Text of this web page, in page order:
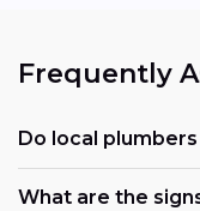
Frequently
Do local
What are the